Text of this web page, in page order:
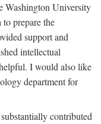
Washington University
prepare the
support and
intellectual
I would also like
department for
contributed